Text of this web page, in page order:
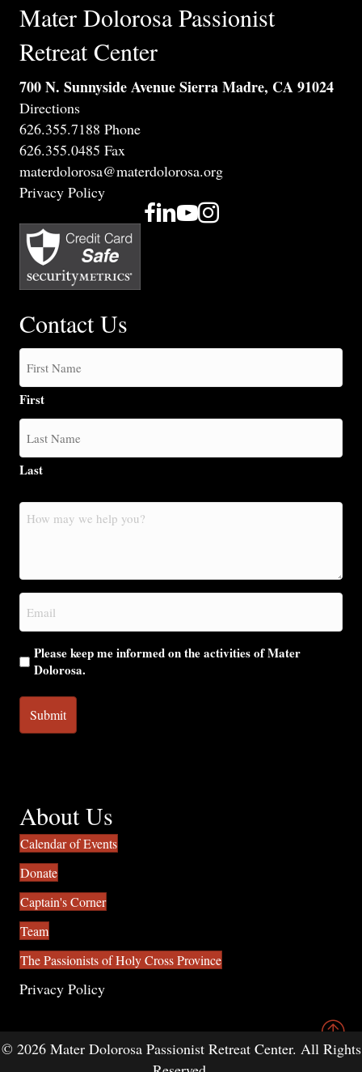
Mater Dolorosa Passionist
Retreat Center
700 N. Sunnyside Avenue Sierra Madre, CA 91024
Directions
626.355.7188 Phone
626.355.0485 Fax
materdolorosa@materdolorosa.org
Privacy Policy
Contact Us
First
Last
How
may
you?
Email
(Required)
Please keep me informed on the activities of Mater
Dolorosa.
About Us
Calendar of Events
Donate
Captain's Corner
Team
The Passionists of Holy Cross Province
Privacy Policy
© 2026 Mater Dolorosa Passionist Retreat Center. All Rights